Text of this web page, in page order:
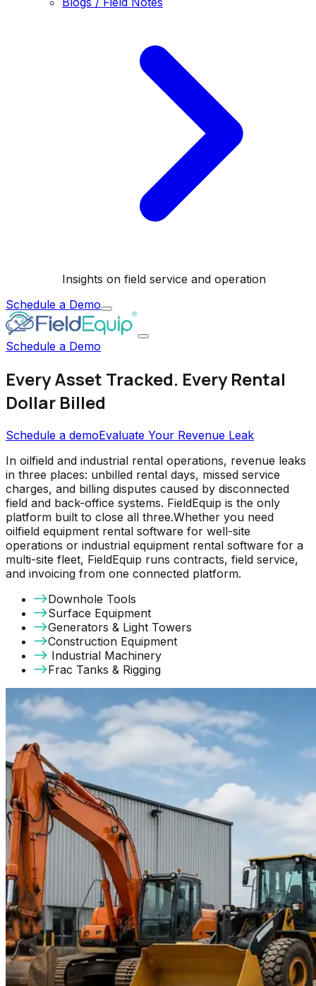
Insights on field service and operation
Schedule a Demo
Schedule a Demo
Every Asset Tracked. Every Rental
Dollar Billed
Schedule a demoEvaluate Your Revenue Leak
In oilfield and industrial rental operations, revenue leaks
in three places: unbilled rental days, missed service
charges, and billing disputes caused by disconnected
field and back-office systems. FieldEquip is the only
platform built to close all three.Whether you need
oilfield equipment rental software for well-site
operations or industrial equipment rental software for a
multi-site fleet, FieldEquip runs contracts, field service,
and invoicing from one connected platform.
Downhole Tools
Surface Equipment
Generators & Light Towers
Construction Equipment
Industrial Machinery
Frac Tanks & Rigging